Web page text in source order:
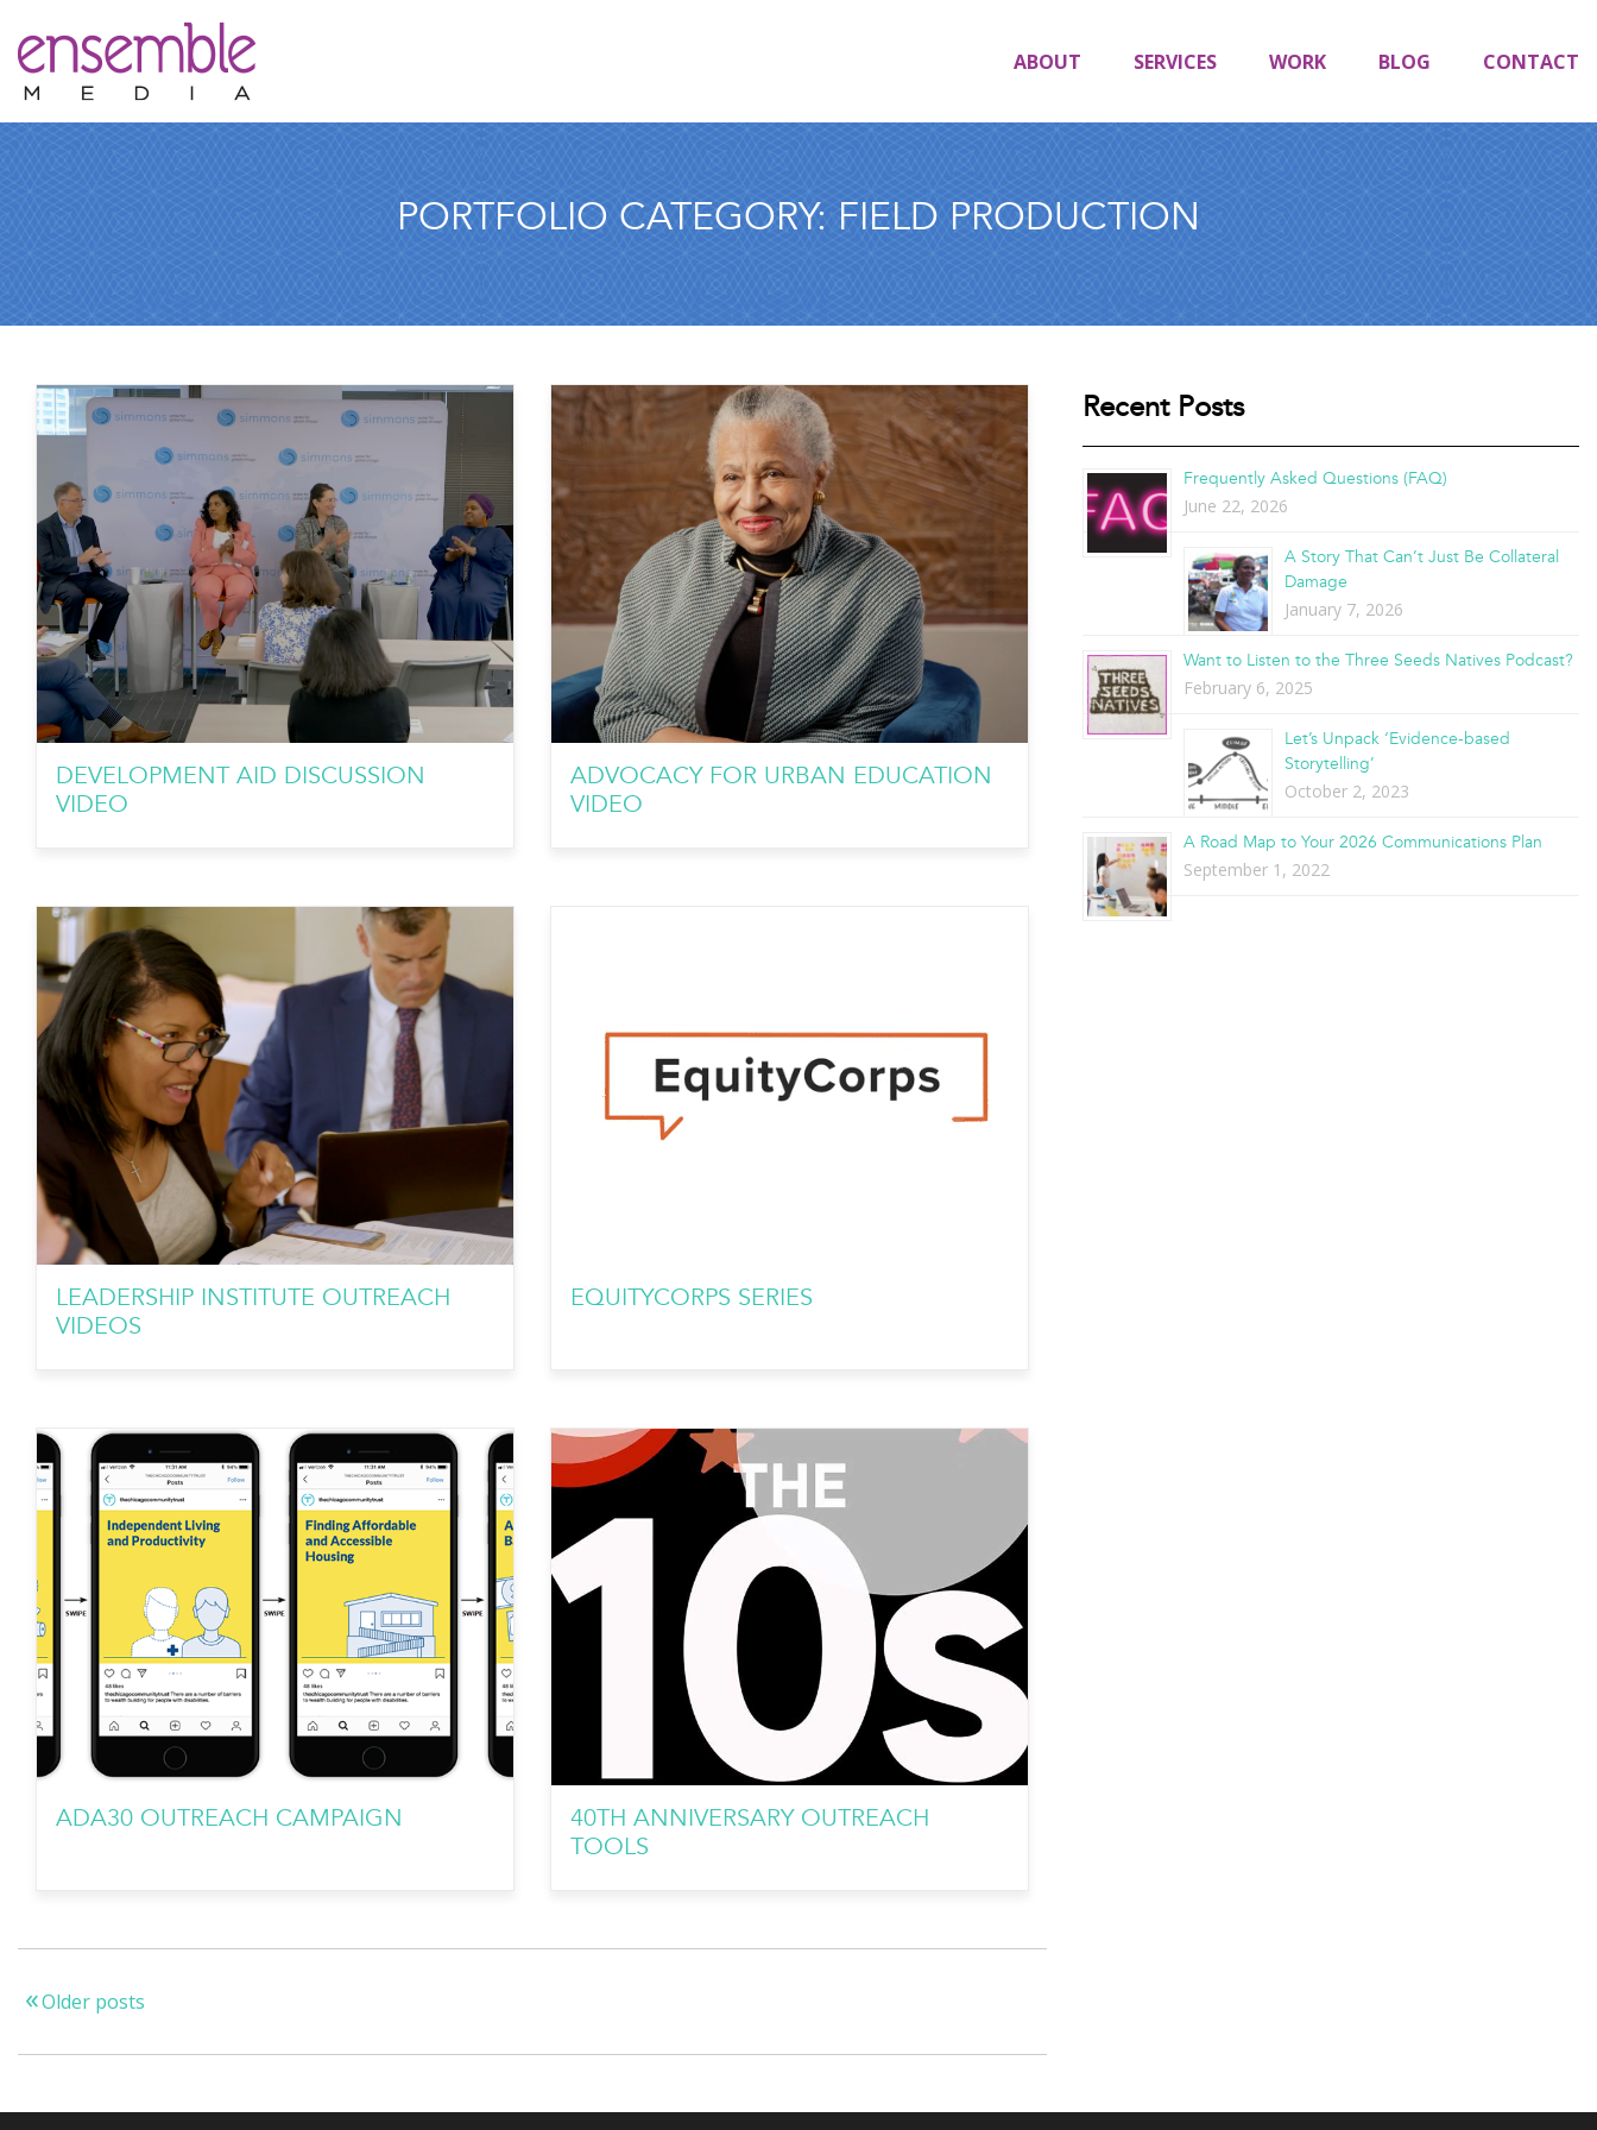
ABOUT SERVICES WORK BLOG CONTACT
PORTFOLIO CATEGORY: FIELD PRODUCTION
DEVELOPMENT AID DISCUSSION
VIDEO
ADVOCACY FOR URBAN EDUCATION
VIDEO
LEADERSHIP INSTITUTE OUTREACH
VIDEOS
EQUITYCORPS SERIES
ADA30 OUTREACH CAMPAIGN
40TH ANNIVERSARY OUTREACH
TOOLS
Posts
navigation
Older posts
Recent Posts
Frequently Asked Questions (FAQ)
June 22, 2026
A Story That Can’t Just Be Collateral
Damage
January 7, 2026
Want to Listen to the Three Seeds Natives Podcast?
February 6, 2025
Let’s Unpack ‘Evidence-based
Storytelling’
October 2, 2023
A Road Map to Your 2026 Communications Plan
September 1, 2022